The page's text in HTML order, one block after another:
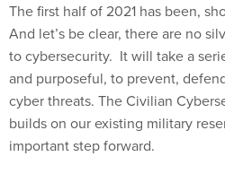
The first half of 2021 has been,
And let’s be clear, there are no
to cybersecurity. It will take a
and purposeful, to prevent,
cyber threats. The Civilian
builds on our existing military
important step forward.